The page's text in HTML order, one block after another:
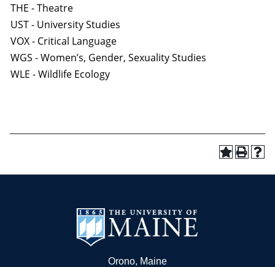
THE - Theatre
UST - University Studies
VOX - Critical Language
WGS - Women’s, Gender, Sexuality Studies
WLE - Wildlife Ecology
Orono, Maine